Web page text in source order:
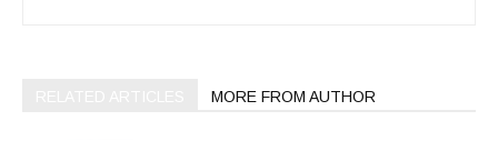
MORE FROM AUTHOR